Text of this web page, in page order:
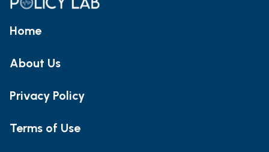
Home
About Us
Privacy Policy
Terms of Use